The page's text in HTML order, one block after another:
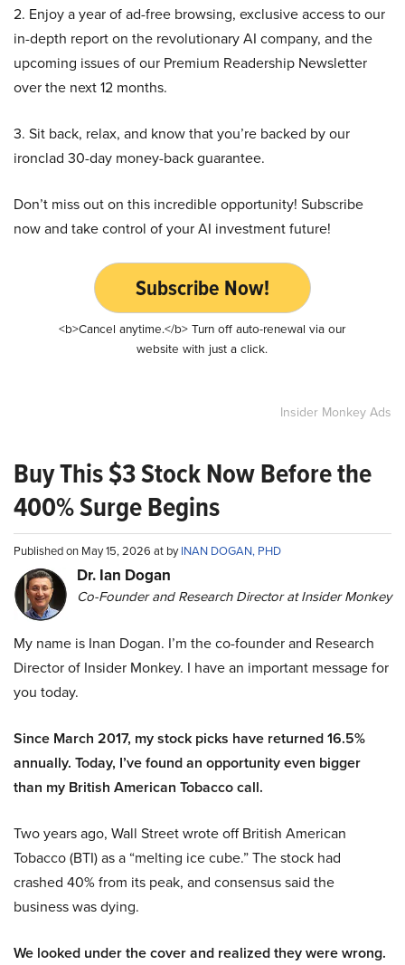
2. Enjoy a year of ad-free browsing, exclusive access to our
in-depth report on the revolutionary AI company, and the
upcoming issues of our Premium Readership Newsletter
over the next 12 months.
3. Sit back, relax, and know that you’re backed by our
ironclad 30-day money-back guarantee.
Don’t miss out on this incredible opportunity! Subscribe
now and take control of your AI investment future!
Subscribe Now!
<b>Cancel anytime.</b> Turn off auto-renewal via our
website with just a click.
Insider Monkey Ads
Buy This $3 Stock Now Before the
400% Surge Begins
Published on May 15, 2026 at byINAN DOGAN, PHD
Dr. Ian Dogan
Co-Founder and Research Director at Insider Monkey
My name is Inan Dogan. I’m the co-founder and Research
Director of Insider Monkey. I have an important message for
you today.
Since March 2017, my stock picks have returned 16.5%
annually. Today, I’ve found an opportunity even bigger
than my British American Tobacco call.
Two years ago, Wall Street wrote off British American
Tobacco (BTI) as a “melting ice cube.” The stock had
crashed 40% from its peak, and consensus said the
business was dying.
We looked under the cover and realized they were wrong.